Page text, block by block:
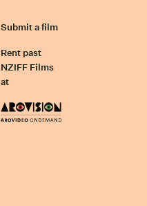
Submit a film
Rent past
NZIFF Films
at